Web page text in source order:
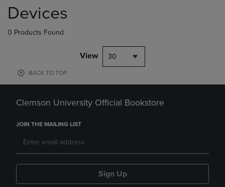
products
Devices
0 Products Found
View 30
BACK TO TOP
Clemson University Official Bookstore
JOIN THE MAILING LIST
Sign Up